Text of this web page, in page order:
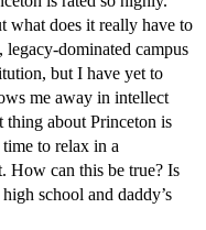
what does it really have to
dominated campus
but I have yet to
me away in intellect
thing about Princeton is
to relax in a
How can this be true? Is
school and daddy’s